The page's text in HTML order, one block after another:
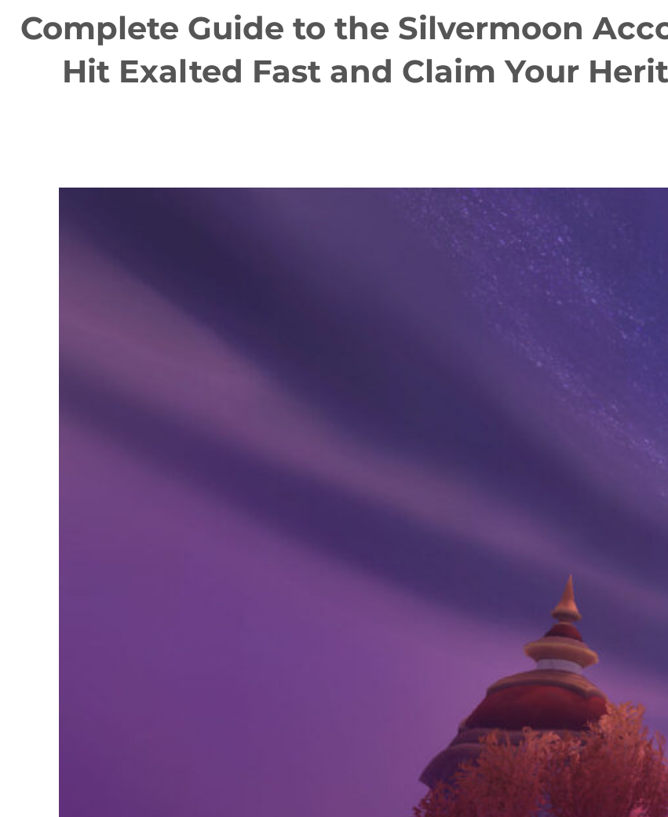
Complete Guide to the Silvermoon
Hit Exalted Fast and Claim Your